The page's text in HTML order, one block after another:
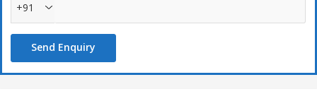
+91
Send Enquiry